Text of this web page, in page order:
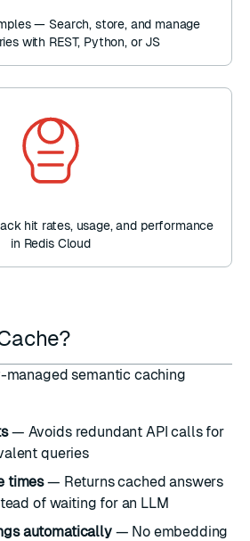
— Search, store, and manage
with REST, Python, or JS
hit rates, usage, and performance
in Redis Cloud
managed semantic caching
— Avoids redundant API calls for
queries
times— Returns cached answers
of waiting for an LLM
automatically— No embedding